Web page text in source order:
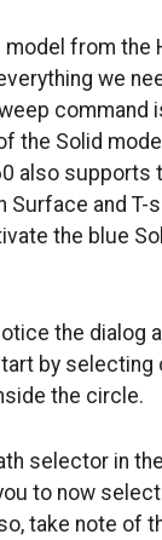
model from the
we
command
the Solid
also supports
Surface and T-
the blue
the dialog
by
the circle.
selector in
to now
take note of